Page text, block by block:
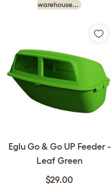
warehouse...
Eglu Go & Go UP Feeder -
Leaf Green
$29.00